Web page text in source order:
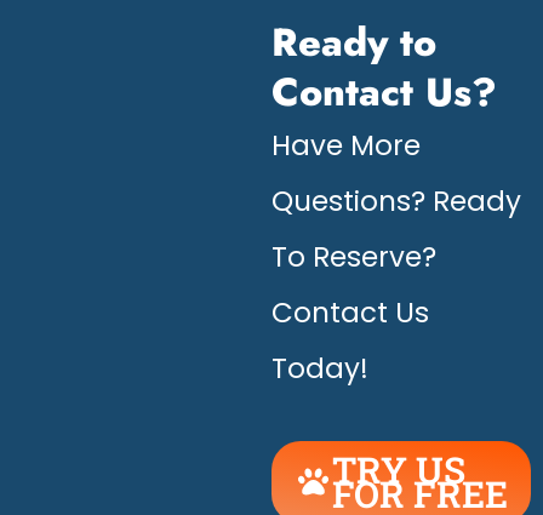
Ready to
Contact Us?
Have More
Questions? Ready
To Reserve?
Contact Us
Today!
TRY US
FOR FREE